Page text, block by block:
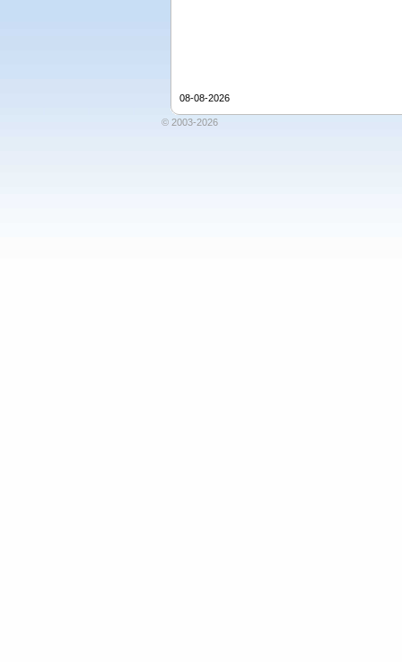
08-08-2026
© 2003-2026